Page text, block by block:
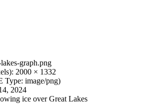
lakes-graph.png
graph.png
2000 × 1332
Type: image/png)
2024
ice over Great Lakes